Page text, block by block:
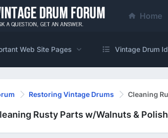
Home
Web Site Pages Vintage Drum
Restoring Vintage Drums Cleaning
Rusty Parts w/Walnuts &